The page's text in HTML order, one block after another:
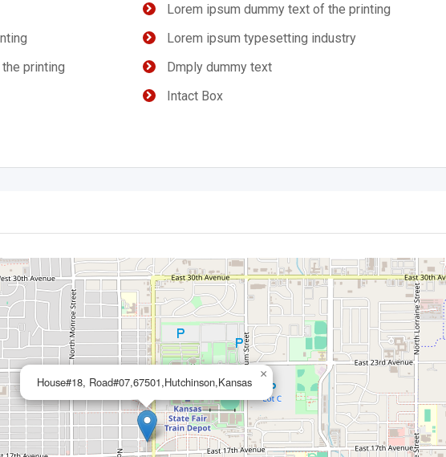
Lorem ipsum dummy text of the printing
Lorem ipsum typesetting industry
printing
Dmply dummy text
Intact Box
House#18, Road#07,67501,Hutchinson,Kansas
×